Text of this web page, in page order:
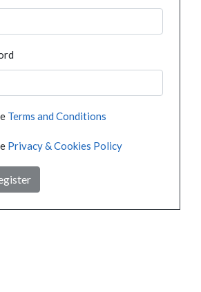
Terms and Conditions
Privacy & Cookies Policy